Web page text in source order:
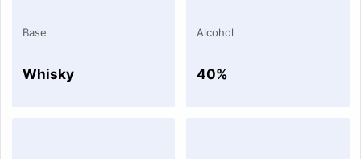
Base
Whisky
Alcohol
40%